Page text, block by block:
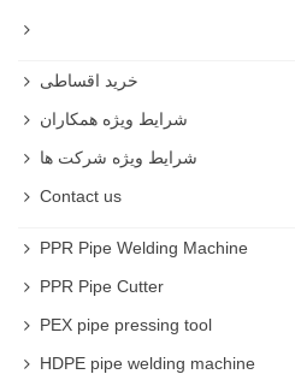
CheapPressure Sprayer
You can buyPressure
and high quality on
خرید اقساطی
شرایط ویژه همکاران
شرایط ویژه شرکت ها
Contact us
PPR Pipe Welding Machine
PPR Pipe Cutter
PEX pipe pressing tool
HDPE pipe welding machine